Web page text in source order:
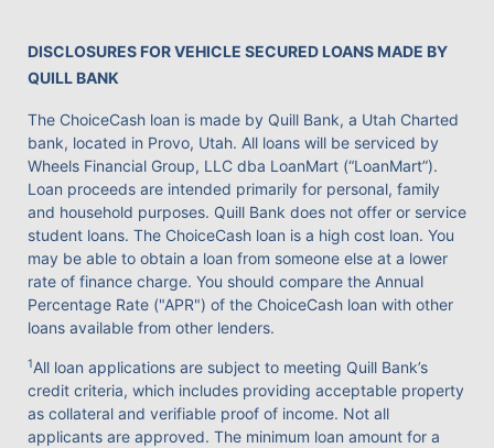
DISCLOSURES FOR VEHICLE SECURED LOANS MADE BY
QUILL BANK
The ChoiceCash loan is made by Quill Bank, a Utah Charted
bank, located in Provo, Utah. All loans will be serviced by
Wheels Financial Group, LLC dba LoanMart (“LoanMart”).
Loan proceeds are intended primarily for personal, family
and household purposes. Quill Bank does not offer or service
student loans. The ChoiceCash loan is a high cost loan. You
may be able to obtain a loan from someone else at a lower
rate of finance charge. You should compare the Annual
Percentage Rate ("APR") of the ChoiceCash loan with other
loans available from other lenders.
1All loan applications are subject to meeting Quill Bank’s
credit criteria, which includes providing acceptable property
as collateral and verifiable proof of income. Not all
applicants are approved. The minimum loan amount for a